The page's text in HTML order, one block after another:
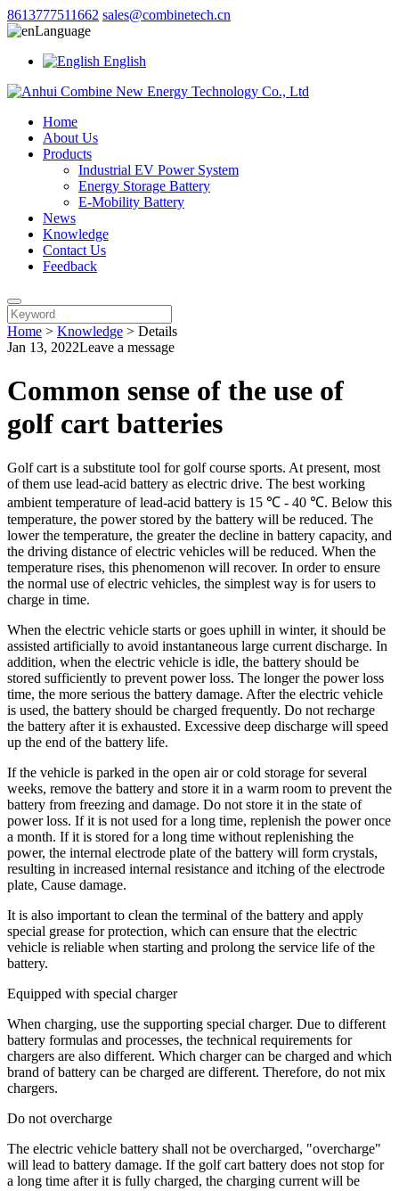
8613777511662 sales@combinetech.cn
Language
English
Home
About Us
Products
Industrial EV Power System
Energy Storage Battery
E-Mobility Battery
News
Knowledge
Contact Us
Feedback
Home > Knowledge > Details
Jan 13, 2022Leave a message
Common sense of the use of
golf cart batteries
Golf cart is a substitute tool for golf course sports. At present, most
of them use lead-acid battery as electric drive. The best working
ambient temperature of lead-acid battery is 15 ℃ - 40 ℃. Below this
temperature, the power stored by the battery will be reduced. The
lower the temperature, the greater the decline in battery capacity, and
the driving distance of electric vehicles will be reduced. When the
temperature rises, this phenomenon will recover. In order to ensure
the normal use of electric vehicles, the simplest way is for users to
charge in time.
When the electric vehicle starts or goes uphill in winter, it should be
assisted artificially to avoid instantaneous large current discharge. In
addition, when the electric vehicle is idle, the battery should be
stored sufficiently to prevent power loss. The longer the power loss
time, the more serious the battery damage. After the electric vehicle
is used, the battery should be charged frequently. Do not recharge
the battery after it is exhausted. Excessive deep discharge will speed
up the end of the battery life.
If the vehicle is parked in the open air or cold storage for several
weeks, remove the battery and store it in a warm room to prevent the
battery from freezing and damage. Do not store it in the state of
power loss. If it is not used for a long time, replenish the power once
a month. If it is stored for a long time without replenishing the
power, the internal electrode plate of the battery will form crystals,
resulting in increased internal resistance and itching of the electrode
plate, Cause damage.
It is also important to clean the terminal of the battery and apply
special grease for protection, which can ensure that the electric
vehicle is reliable when starting and prolong the service life of the
battery.
Equipped with special charger
When charging, use the supporting special charger. Due to different
battery formulas and processes, the technical requirements for
chargers are also different. Which charger can be charged and which
brand of battery can be charged are different. Therefore, do not mix
chargers.
Do not overcharge
The electric vehicle battery shall not be overcharged, "overcharge"
will lead to battery damage. If the golf cart battery does not stop for
a long time after it is fully charged, the charging current will be